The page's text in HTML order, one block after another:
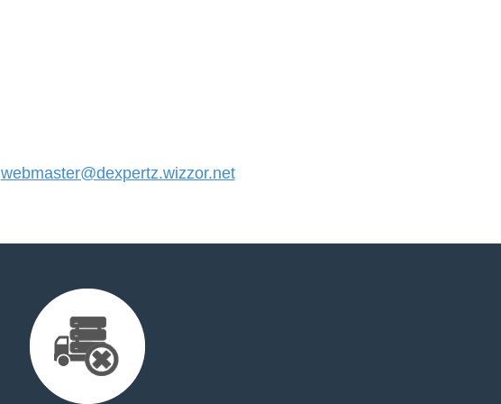
webmaster@dexpertz.wizzor.net